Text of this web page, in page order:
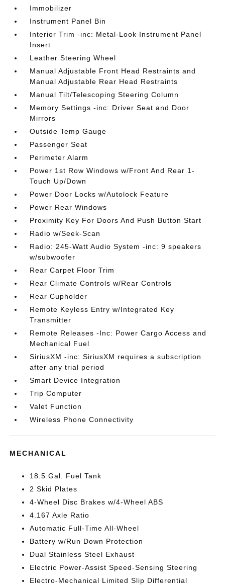
Immobilizer
Instrument Panel Bin
Interior Trim -inc: Metal-Look Instrument Panel
Insert
Leather Steering Wheel
Manual Adjustable Front Head Restraints and
Manual Adjustable Rear Head Restraints
Manual Tilt/Telescoping Steering Column
Memory Settings -inc: Driver Seat and Door
Mirrors
Outside Temp Gauge
Passenger Seat
Perimeter Alarm
Power 1st Row Windows w/Front And Rear 1-
Touch Up/Down
Power Door Locks w/Autolock Feature
Power Rear Windows
Proximity Key For Doors And Push Button Start
Radio w/Seek-Scan
Radio: 245-Watt Audio System -inc: 9 speakers
w/subwoofer
Rear Carpet Floor Trim
Rear Climate Controls w/Rear Controls
Rear Cupholder
Remote Keyless Entry w/Integrated Key
Transmitter
Remote Releases -Inc: Power Cargo Access and
Mechanical Fuel
SiriusXM -inc: SiriusXM requires a subscription
after any trial period
Smart Device Integration
Trip Computer
Valet Function
Wireless Phone Connectivity
MECHANICAL
18.5 Gal. Fuel Tank
2 Skid Plates
4-Wheel Disc Brakes w/4-Wheel ABS
4.167 Axle Ratio
Automatic Full-Time All-Wheel
Battery w/Run Down Protection
Dual Stainless Steel Exhaust
Electric Power-Assist Speed-Sensing Steering
Electro-Mechanical Limited Slip Differential